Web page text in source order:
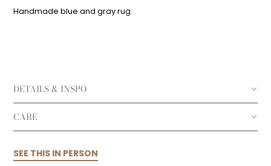
Handmade blue and gray rug.
DETAILS & INSPO
CARE
SEE THIS IN PERSON